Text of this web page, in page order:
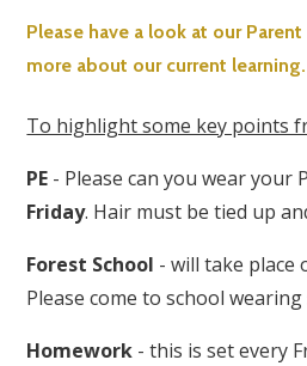
Please have a look at our
more about our current learning.
To highlight some key points
PE - Please can you wear your
Friday. Hair must be tied up
Forest School - will take place
Please come to school
Homework - this is set every